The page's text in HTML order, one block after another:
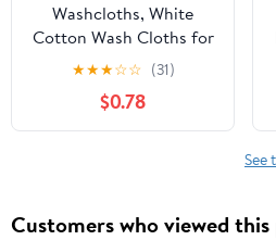
Washcloths, White
Cotton Wash Cloths for
Body and Facewash
Design to exfoliate Your
Hands, Soft and
Absorbent Machine
★★★☆☆ (31)
$0.78
See
Customers who viewed